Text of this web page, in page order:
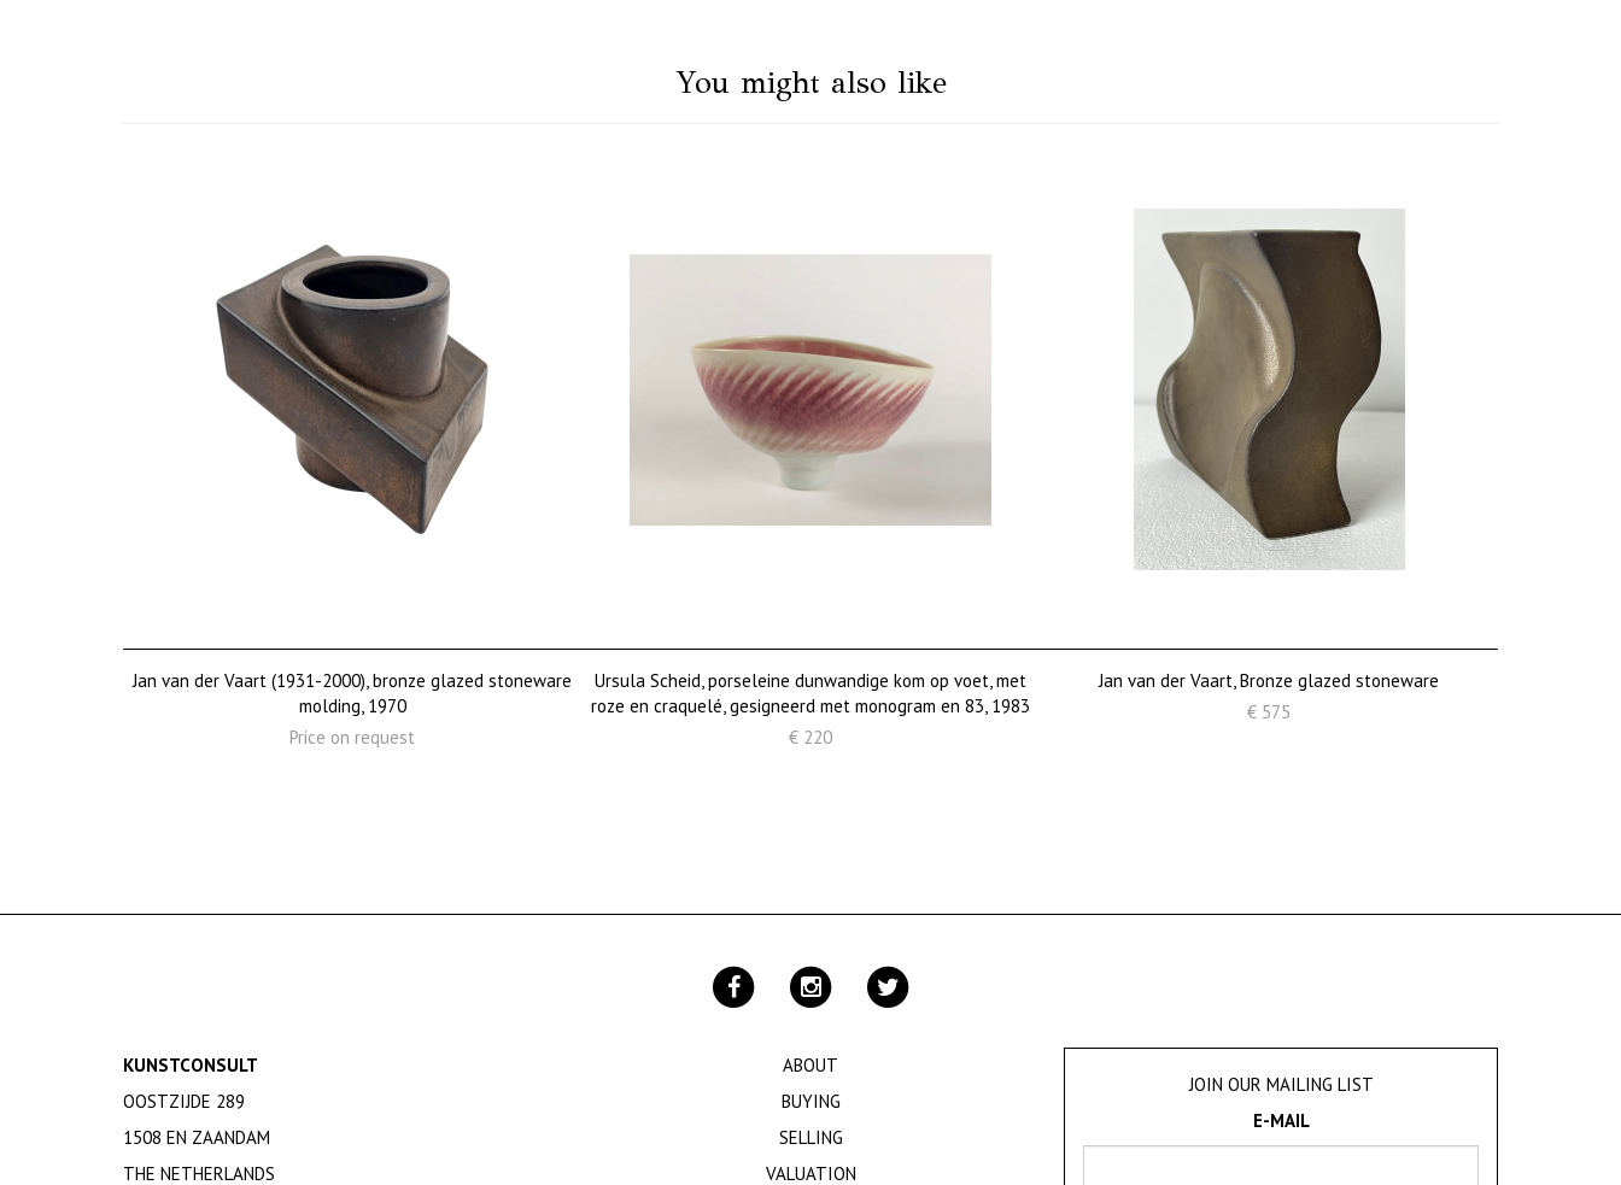
You might also like
Jan van der Vaart (1931-2000), bronze glazed stoneware
molding, 1970
Price on request
Ursula Scheid, porseleine dunwandige kom op voet, met
roze en craquelé, gesigneerd met monogram en 83, 1983
€ 220
Jan van der Vaart, Bronze glazed stoneware
€ 575
KUNSTCONSULT
OOSTZIJDE 289
1508 EN ZAANDAM
THE NETHERLANDS
ABOUT
BUYING
SELLING
VALUATION
JOIN OUR MAILING LIST
E-MAIL